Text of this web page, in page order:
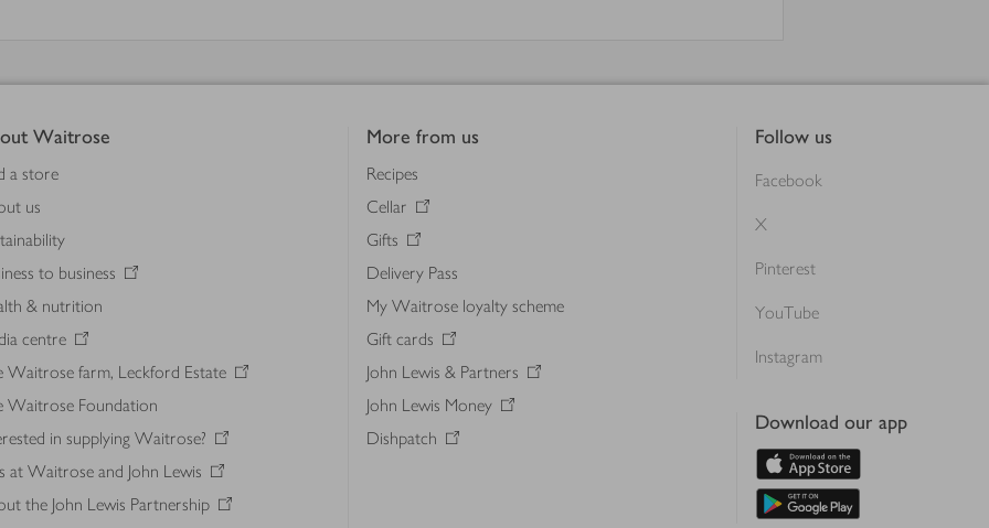
Waitrose
a store
us
to business
& nutrition
centre
Waitrose farm, Leckford Estate
Waitrose Foundation
in supplying Waitrose?
at Waitrose and John Lewis
the John Lewis Partnership
More from us
Recipes
Cellar
Gifts
Delivery Pass
My Waitrose loyalty scheme
Gift cards
John Lewis & Partners
John Lewis Money
Dishpatch
Follow us
Facebook
X
Pinterest
YouTube
Instagram
Download our app